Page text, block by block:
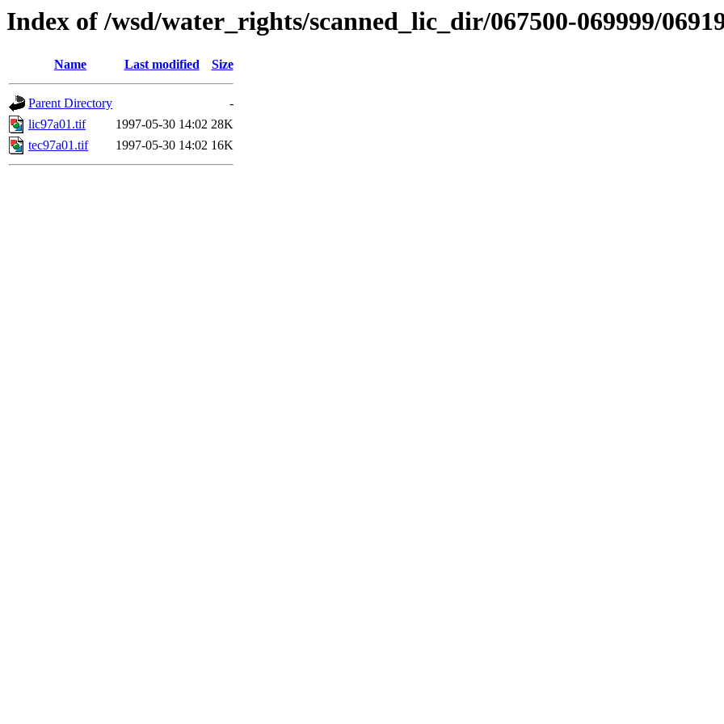
Index of /wsd/water_rights/scanned_lic_dir/067500-069999/
Name Last modified Size
Parent Directory
-
lic97a01.tif
1997-05-30 14:02 28K
tec97a01.tif
1997-05-30 14:02 16K